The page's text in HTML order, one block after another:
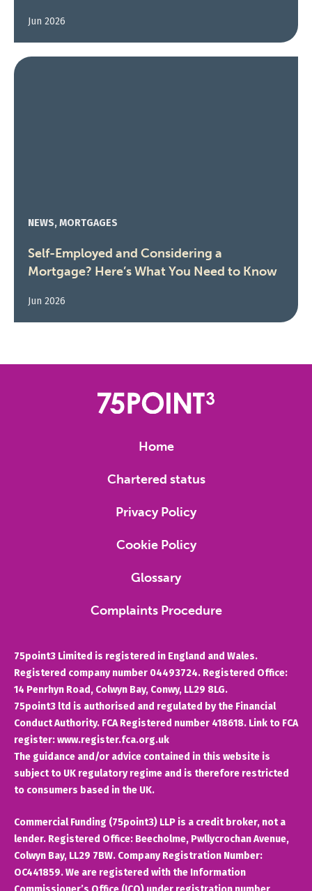
Jun 2026
NEWS, MORTGAGES
Self-Employed and Considering a
Mortgage? Here’s What You Need to Know
Jun 2026
Home
Chartered status
Privacy Policy
Cookie Policy
Glossary
Complaints Procedure
75point3 Limited is registered in England and Wales.
Registered company number 04493724. Registered Office:
14 Penrhyn Road, Colwyn Bay, Conwy, LL29 8LG.
75point3 ltd is authorised and regulated by the Financial
Conduct Authority. FCA Registered number 418618. Link to FCA
register: www.register.fca.org.uk
The guidance and/or advice contained in this website is
subject to UK regulatory regime and is therefore restricted
to consumers based in the UK.
Commercial Funding (75point3) LLP is a credit broker, not a
lender. Registered Office: Beecholme, Pwllycrochan Avenue,
Colwyn Bay, LL29 7BW. Company Registration Number:
OC441859. We are registered with the Information